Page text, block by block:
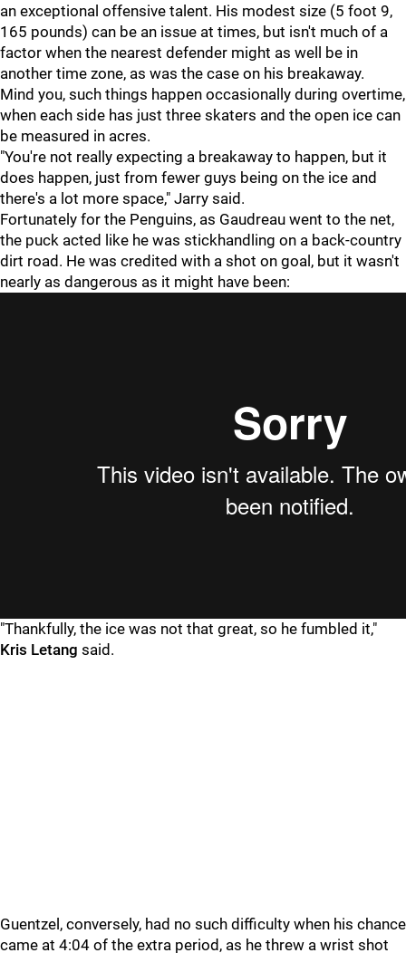
an exceptional offensive talent. His modest size (5 foot 9,
165 pounds) can be an issue at times, but isn't much of a
factor when the nearest defender might as well be in
another time zone, as was the case on his breakaway.
Mind you, such things happen occasionally during overtime,
when each side has just three skaters and the open ice can
be measured in acres.
"You're not really expecting a breakaway to happen, but it
does happen, just from fewer guys being on the ice and
there's a lot more space," Jarry said.
Fortunately for the Penguins, as Gaudreau went to the net,
the puck acted like he was stickhandling on a back-country
dirt road. He was credited with a shot on goal, but it wasn't
nearly as dangerous as it might have been:
"Thankfully, the ice was not that great, so he fumbled it,"
Kris Letang said.
Guentzel, conversely, had no such difficulty when his chance
came at 4:04 of the extra period, as he threw a wrist shot